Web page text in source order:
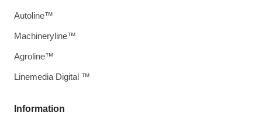
Information
Autoline™
Machineryline™
Agroline™
Linemedia Digital ™